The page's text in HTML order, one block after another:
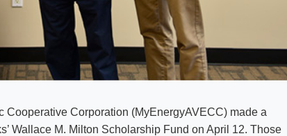
Cooperative Corporation (MyEnergyAVECC) made a
Wallace M. Milton Scholarship Fund on April 12. Those